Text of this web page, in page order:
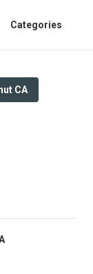
Categories
CA